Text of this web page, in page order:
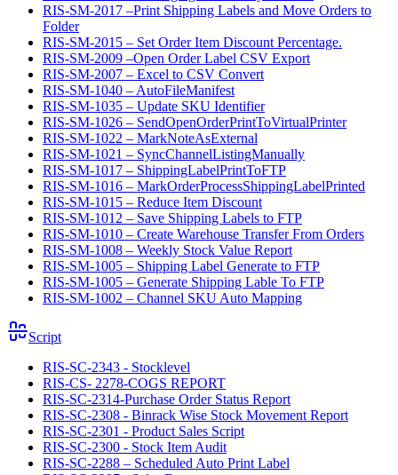
RIS-SM-2017 –Print Shipping Labels and Move Orders to
Folder
RIS-SM-2015 – Set Order Item Discount Percentage.
RIS-SM-2009 –Open Order Label CSV Export
RIS-SM-2007 – Excel to CSV Convert
RIS-SM-1040 – AutoFileManifest
RIS-SM-1035 – Update SKU Identifier
RIS-SM-1026 – SendOpenOrderPrintToVirtualPrinter
RIS-SM-1022 – MarkNoteAsExternal
RIS-SM-1021 – SyncChannelListingManually
RIS-SM-1017 – ShippingLabelPrintToFTP
RIS-SM-1016 – MarkOrderProcessShippingLabelPrinted
RIS-SM-1015 – Reduce Item Discount
RIS-SM-1012 – Save Shipping Labels to FTP
RIS-SM-1010 – Create Warehouse Transfer From Orders
RIS-SM-1008 – Weekly Stock Value Report
RIS-SM-1005 – Shipping Label Generate to FTP
RIS-SM-1005 – Generate Shipping Lable To FTP
RIS-SM-1002 – Channel SKU Auto Mapping
Script
RIS-SC-2343 - Stocklevel
RIS-CS- 2278-COGS REPORT
RIS-SC-2314-Purchase Order Status Report
RIS-SC-2308 - Binrack Wise Stock Movement Report
RIS-SC-2301 - Product Sales Script
RIS-SC-2300 - Stock Item Audit
RIS-SC-2288 – Scheduled Auto Print Label